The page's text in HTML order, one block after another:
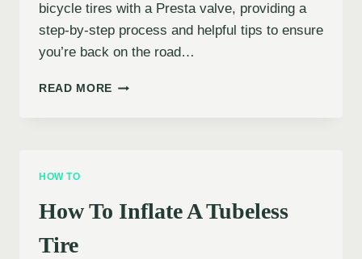
bicycle tires with a Presta valve, providing a
step-by-step process and helpful tips to ensure
you’re back on the road…
READ MORE HOW
PRESTA
VALVE
HOW TO
How To Inflate A Tubeless
Tire